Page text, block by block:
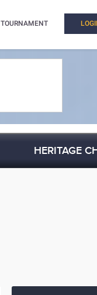
TOURNAMENT
HERITAGE